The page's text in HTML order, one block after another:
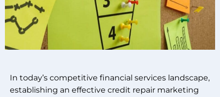
In today’s competitive financial services landscape,
establishing an effective credit repair marketing